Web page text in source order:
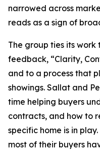
narrowed across
reads as a sign of
The group ties its
feedback, “Clarity,
and to a process that
showings. Sallat and
time helping buyers
contracts, and how to
specific home is in
most of their buyers